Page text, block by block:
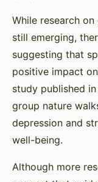
While research
still emerging,
suggesting that
positive impact
study published
group nature
depression and
well-being.
Although more